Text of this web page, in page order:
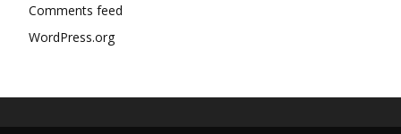
Comments feed
WordPress.org